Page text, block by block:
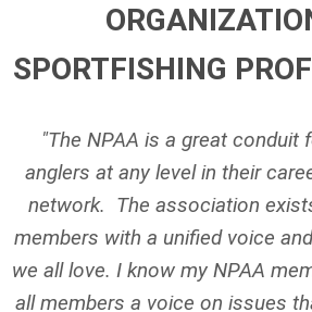
SPORTFISHING
"The NPAA is a great conduit
anglers at any level in their
network. The association
members with a unified voice
we all love. I know my NPAA
all members a voice on issues